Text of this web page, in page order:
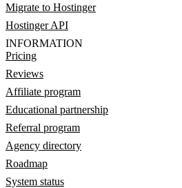
Migrate to Hostinger
Hostinger API
INFORMATION
Pricing
Reviews
Affiliate program
Educational partnership
Referral program
Agency directory
Roadmap
System status